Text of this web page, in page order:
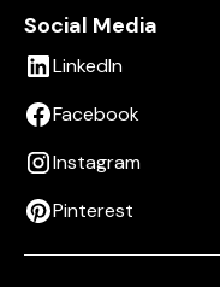
Social Media
LinkedIn
Facebook
Instagram
Pinterest